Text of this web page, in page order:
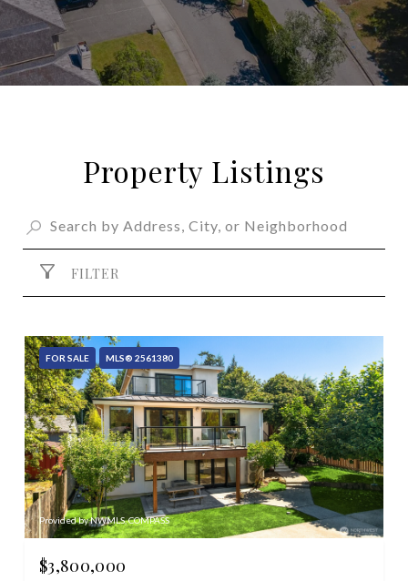
Property Listings
FILTER
FOR SALE MLS® 2561380
Provided by NWMLS, COMPASS
$3,800,000